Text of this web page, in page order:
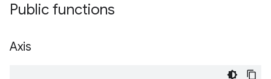
Public functions
Axis